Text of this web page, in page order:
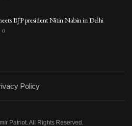
BJP president Nitin Nabin in Delhi
0
Policy
Patriot. All Rights Reserved.